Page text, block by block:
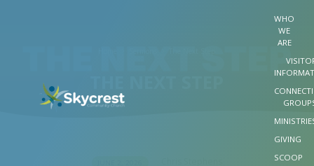
WHO
WE
ARE
GIVING
SCOOP